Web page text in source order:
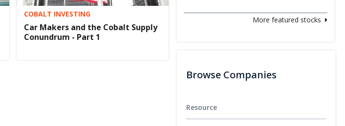
COBALT INVESTING
Car Makers and the Cobalt Supply
Conundrum - Part 1
More featured stocks
Browse Companies
Resource